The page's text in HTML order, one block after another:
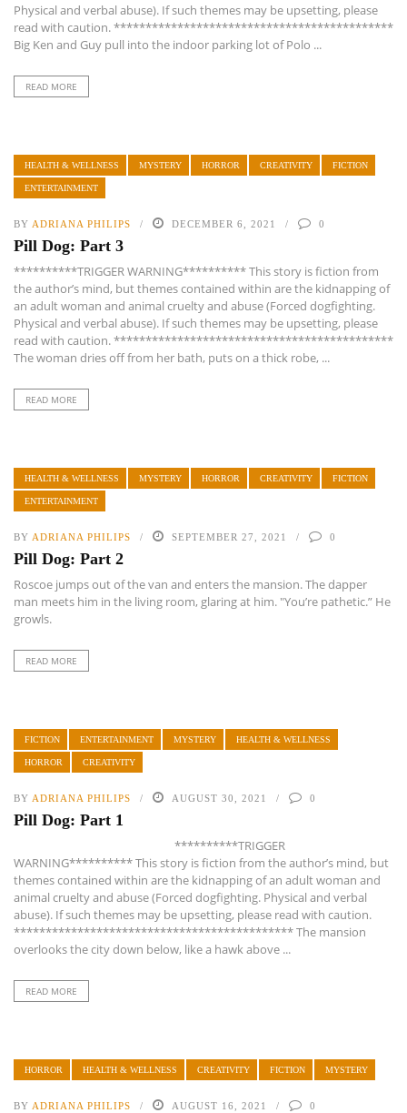
Physical and verbal abuse). If such themes may be upsetting, please
read with caution. ********************************************
Big Ken and Guy pull into the indoor parking lot of Polo ...
READ MORE
HEALTH & WELLNESS MYSTERY HORROR CREATIVITY FICTION
ENTERTAINMENT
BY ADRIANA PHILIPS DECEMBER 6, 2021 0
Pill Dog: Part 3
**********TRIGGER WARNING********** This story is fiction from
the author’s mind, but themes contained within are the kidnapping of
an adult woman and animal cruelty and abuse (Forced dogfighting.
Physical and verbal abuse). If such themes may be upsetting, please
read with caution. ********************************************
The woman dries off from her bath, puts on a thick robe, ...
READ MORE
HEALTH & WELLNESS MYSTERY HORROR CREATIVITY FICTION
ENTERTAINMENT
BY ADRIANA PHILIPS SEPTEMBER 27, 2021 0
Pill Dog: Part 2
Roscoe jumps out of the van and enters the mansion. The dapper
man meets him in the living room, glaring at him. "You’re pathetic.” He
growls.
READ MORE
FICTION ENTERTAINMENT MYSTERY HEALTH & WELLNESS
HORROR CREATIVITY
BY ADRIANA PHILIPS AUGUST 30, 2021 0
Pill Dog: Part 1
**********TRIGGER
WARNING********** This story is fiction from the author’s mind, but
themes contained within are the kidnapping of an adult woman and
animal cruelty and abuse (Forced dogfighting. Physical and verbal
abuse). If such themes may be upsetting, please read with caution.
******************************************** The mansion
overlooks the city down below, like a hawk above ...
READ MORE
HORROR HEALTH & WELLNESS CREATIVITY FICTION MYSTERY
BY ADRIANA PHILIPS AUGUST 16, 2021 0